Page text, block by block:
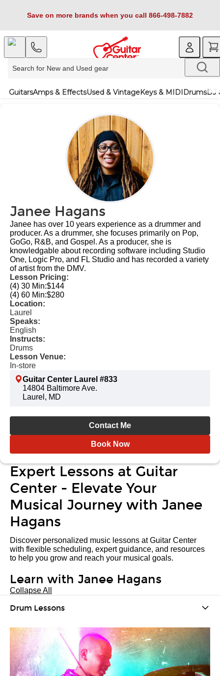
Save on more brands when you call 866-498-7882
GuitarsAmps & EffectsUsed & VintageKeys & MIDIDrumsDJ
Janee Hagans
Janee has over 10 years experience as a drummer and
producer. As a drummer, she focuses primarily on Pop,
GoGo, R&B, and Gospel. As a producer, she is
knowledgable about recording software including Studio
One, Logic Pro, and FL Studio and has recorded a variety
of artist from the DMV.
Lesson Pricing:
(4) 30 Min:$144
(4) 60 Min:$280
Location:
Laurel
Speaks:
English
Instructs:
Drums
Lesson Venue:
In-store
Guitar Center Laurel #833
14804 Baltimore Ave.
Laurel, MD
Contact Me
Book Now
Expert Lessons at Guitar
Center - Elevate Your
Musical Journey with Janee
Hagans
Discover personalized music lessons at Guitar Center
with flexible scheduling, expert guidance, and resources
to help you grow and reach your musical goals.
Learn with Janee Hagans
Collapse All
Drum Lessons